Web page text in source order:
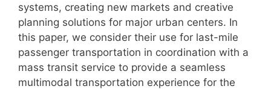
systems, creating new markets and creative
planning solutions for major urban centers. In
this paper, we consider their use for last-mile
passenger transportation in coordination with a
mass transit service to provide a seamless
multimodal transportation experience for the